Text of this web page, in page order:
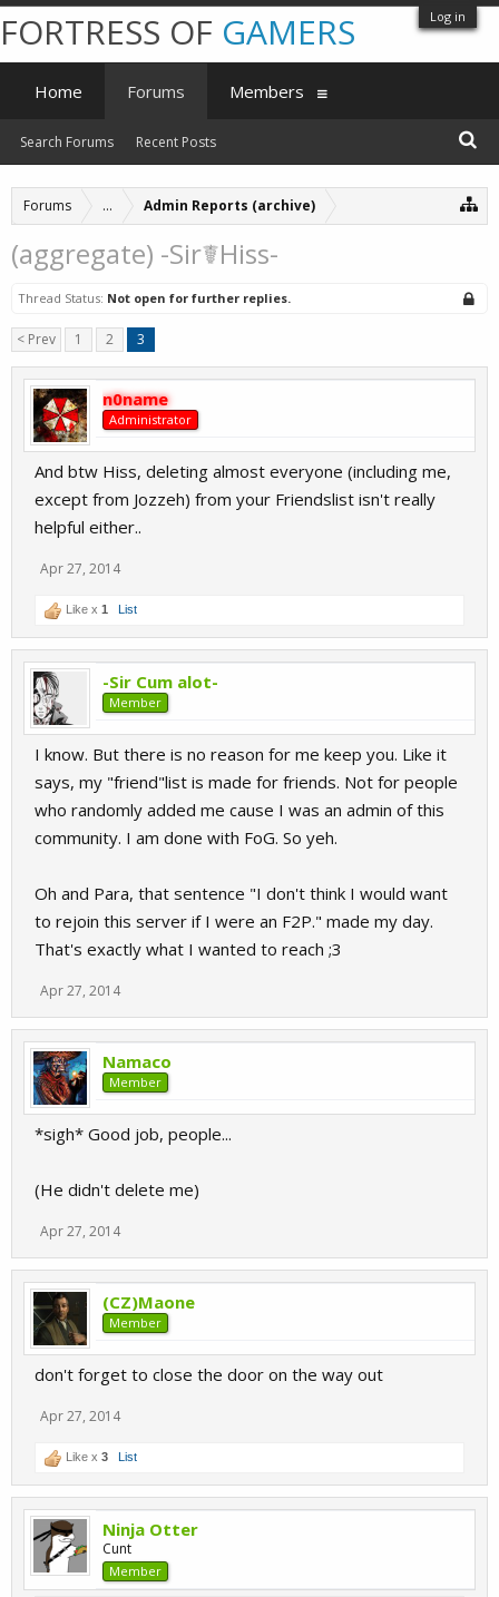
Log in
Forums ... Admin Reports (archive)
(aggregate) -Sir☤Hiss-
Thread Status: Not open for further replies.
< Prev 1 2 3
n0name
Administrator
And btw Hiss, deleting almost everyone (including me,
except from Jozzeh) from your Friendslist isn't really
helpful either..
Apr 27, 2014
Like x 1 List
-Sir Cum alot-
Member
I know. But there is no reason for me keep you. Like it
says, my "friend"list is made for friends. Not for people
who randomly added me cause I was an admin of this
community. I am done with FoG. So yeh.
Oh and Para, that sentence "I don't think I would want
to rejoin this server if I were an F2P." made my day.
That's exactly what I wanted to reach ;3
Apr 27, 2014
Namaco
Member
*sigh* Good job, people...
(He didn't delete me)
Apr 27, 2014
(CZ)Maone
Member
don't forget to close the door on the way out
Apr 27, 2014
Like x 3 List
Ninja Otter
Cunt
Member
FORTRESS OF GAMERS
Home Forums
Search Forums Recent Posts
Members